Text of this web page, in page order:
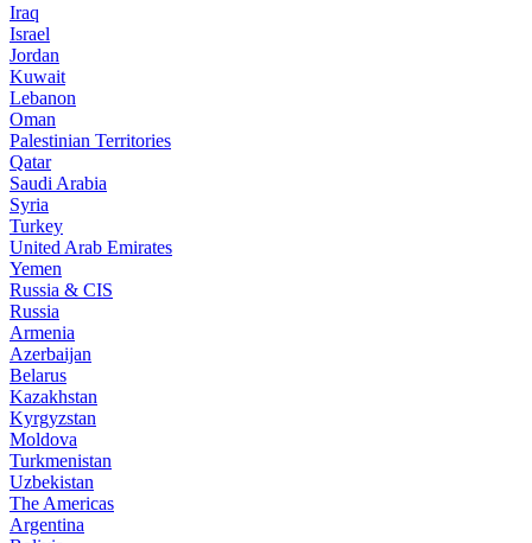
Iraq
Israel
Jordan
Kuwait
Lebanon
Oman
Palestinian Territories
Qatar
Saudi Arabia
Syria
Turkey
United Arab Emirates
Yemen
Russia & CIS
Russia
Armenia
Azerbaijan
Belarus
Kazakhstan
Kyrgyzstan
Moldova
Turkmenistan
Uzbekistan
The Americas
Argentina